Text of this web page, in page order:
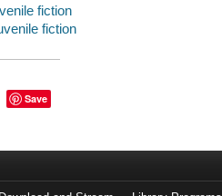
fiction
fiction
Save